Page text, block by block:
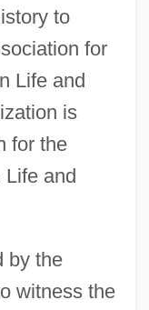
to
for
Life and
is
for the
Life and
by the
witness the